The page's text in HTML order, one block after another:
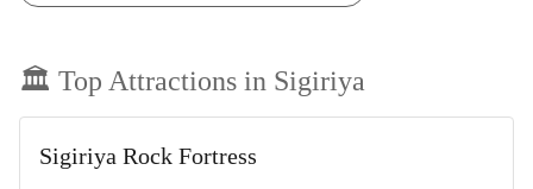
🏛️ Top Attractions in Sigiriya
Sigiriya Rock Fortress